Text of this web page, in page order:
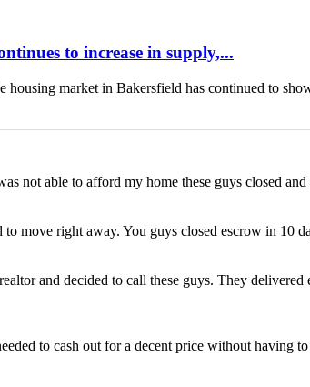
to increase in supply,...
market in Bakersfield has continued to
not able to afford my home these guys closed
move right away. You guys closed escrow in 10
and decided to call these guys. They
to cash out for a decent price without having